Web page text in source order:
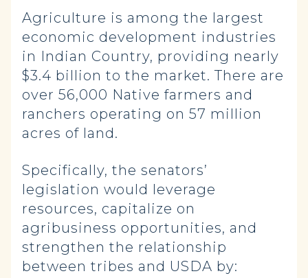
Agriculture is among the largest
economic development industries
in Indian Country, providing nearly
$3.4 billion to the market. There are
over 56,000 Native farmers and
ranchers operating on 57 million
acres of land.
Specifically, the senators’
legislation would leverage
resources, capitalize on
agribusiness opportunities, and
strengthen the relationship
between tribes and USDA by: